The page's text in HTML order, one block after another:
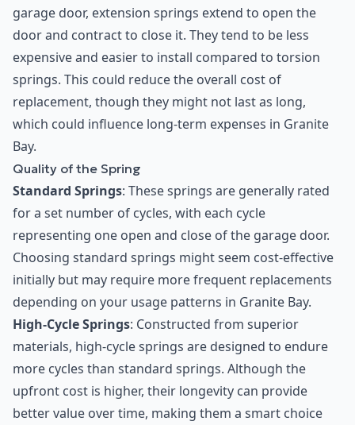
garage door, extension springs extend to open the
door and contract to close it. They tend to be less
expensive and easier to install compared to torsion
springs. This could reduce the overall cost of
replacement, though they might not last as long,
which could influence long-term expenses in Granite
Bay.
Quality of the Spring
Standard Springs: These springs are generally rated
for a set number of cycles, with each cycle
representing one open and close of the garage door.
Choosing standard springs might seem cost-effective
initially but may require more frequent replacements
depending on your usage patterns in Granite Bay.
High-Cycle Springs: Constructed from superior
materials, high-cycle springs are designed to endure
more cycles than standard springs. Although the
upfront cost is higher, their longevity can provide
better value over time, making them a smart choice